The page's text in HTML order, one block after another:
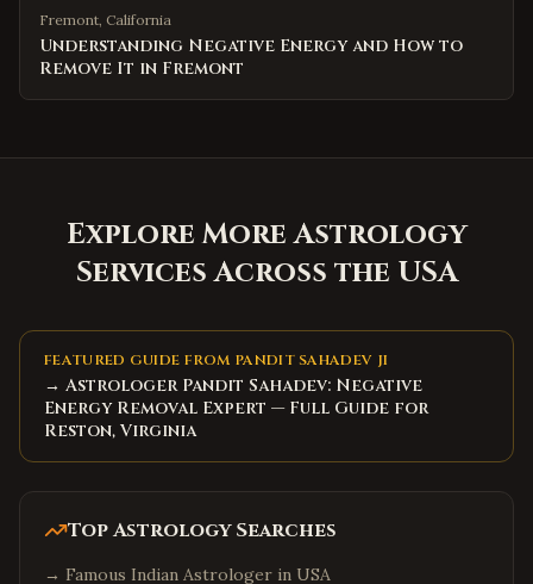
Fremont, California
Understanding Negative Energy and How to
Remove It in Fremont
Explore More Astrology
Services Across the USA
FEATURED GUIDE FROM PANDIT SAHADEV JI
→ Astrologer Pandit Sahadev: Negative
Energy Removal Expert — Full Guide for
Reston, Virginia
Top Astrology Searches
→ Famous Indian Astrologer in USA